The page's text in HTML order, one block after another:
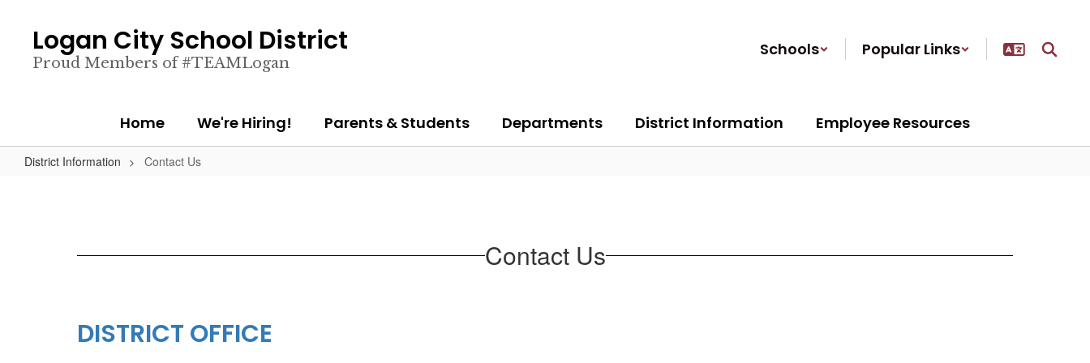
content
Logan City School District
Proud Members of #TEAMLogan
Schools Popular Links
Home We're Hiring! Parents & Students Departments District Information Employee Resources
District Information Contact Us
Contact Us
DISTRICT OFFICE